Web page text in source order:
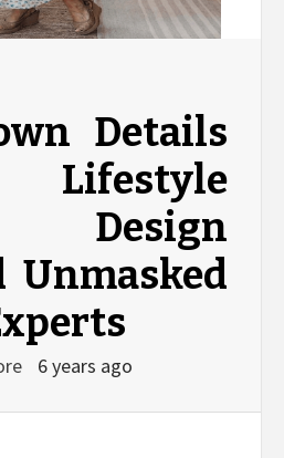
Details
Lifestyle
Design
Unmasked
6 years ago